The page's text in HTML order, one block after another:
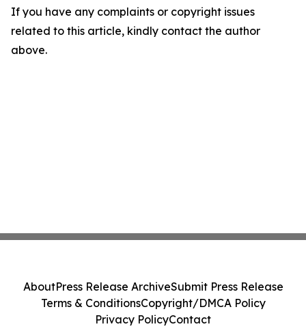
If you have any complaints or copyright issues
related to this article, kindly contact the author
above.
AboutPress Release ArchiveSubmit Press Release
Terms & ConditionsCopyright/DMCA Policy
Privacy PolicyContact